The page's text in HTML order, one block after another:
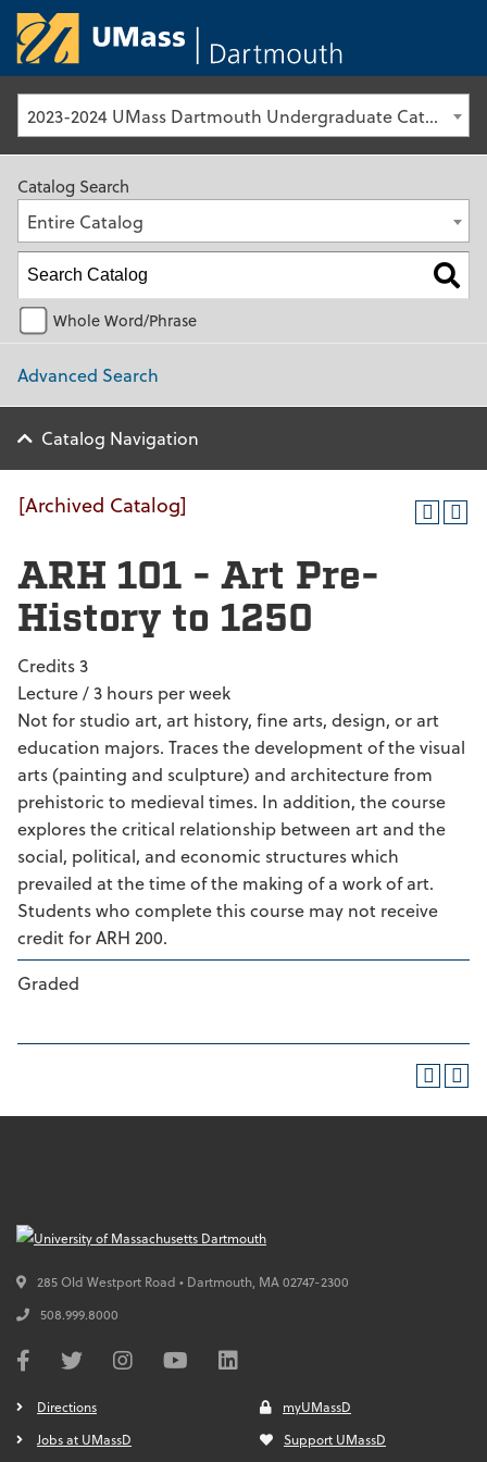
2023-2024 UMass Dartmouth Undergraduate Catalog [Archived Catalog]
Catalog Search
Entire Catalog
Whole Word/Phrase
Advanced Search
Catalog Navigation
[Archived Catalog]
ARH 101 - Art Pre-
History to 1250
Credits 3
Lecture / 3 hours per week
Not for studio art, art history, fine arts, design, or art
education majors. Traces the development of the visual
arts (painting and sculpture) and architecture from
prehistoric to medieval times. In addition, the course
explores the critical relationship between art and the
social, political, and economic structures which
prevailed at the time of the making of a work of art.
Students who complete this course may not receive
credit for ARH 200.
Graded
285 Old Westport Road • Dartmouth, MA02747-2300
508.999.8000
Directions
Jobs at UMassD
myUMassD
Support UMassD